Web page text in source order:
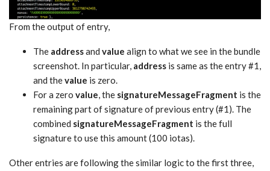
From the output of entry,
The addressand value align to what we see in the bundle
screenshot. In particular, address is same as the entry #1,
and thevalue is zero.
For a zero value, the signatureMessageFragment is the
remaining part of signature of previous entry (#1). The
combined signatureMessageFragment is the full
signature to use this amount (100 iotas).
Other entries are following the similar logic to the first three,